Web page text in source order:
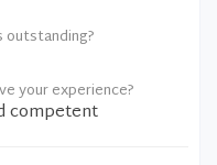
your experience?
competent